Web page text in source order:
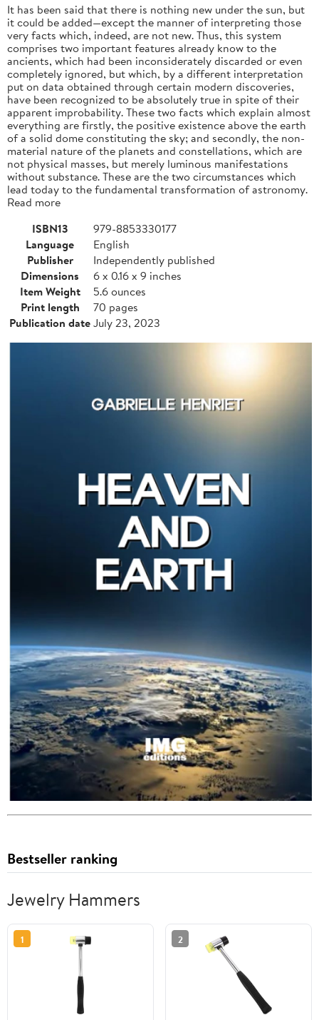
It has been said that there is nothing new under the sun, but
it could be added—except the manner of interpreting those
very facts which, indeed, are not new. Thus, this system
comprises two important features already know to the
ancients, which had been inconsiderately discarded or even
completely ignored, but which, by a different interpretation
put on data obtained through certain modern discoveries,
have been recognized to be absolutely true in spite of their
apparent improbability. These two facts which explain almost
everything are firstly, the positive existence above the earth
of a solid dome constituting the sky; and secondly, the non-
material nature of the planets and constellations, which are
not physical masses, but merely luminous manifestations
without substance. These are the two circumstances which
lead today to the fundamental transformation of astronomy.
Read more
ISBN13
979-8853330177
Language
English
Publisher
Independently published
Dimensions
6 x 0.16 x 9 inches
Item Weight
5.6 ounces
Print length
70 pages
Publication dateJuly 23, 2023
Bestseller ranking
Jewelry Hammers
1 2